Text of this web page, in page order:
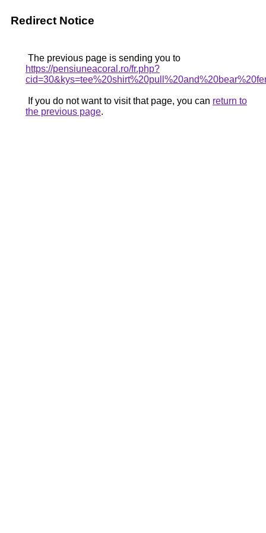
Redirect Notice
The previous page is sending you to
https://pensiuneacoral.ro/fr.php?
If you do not want to visit that page, you can return to
the previous page.